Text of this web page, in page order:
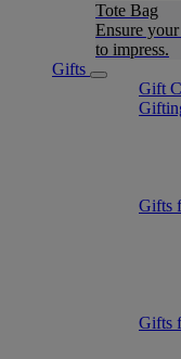
Tote Bag
Ensure
to impress.
Gifts
Gift
Gifts
Gifts